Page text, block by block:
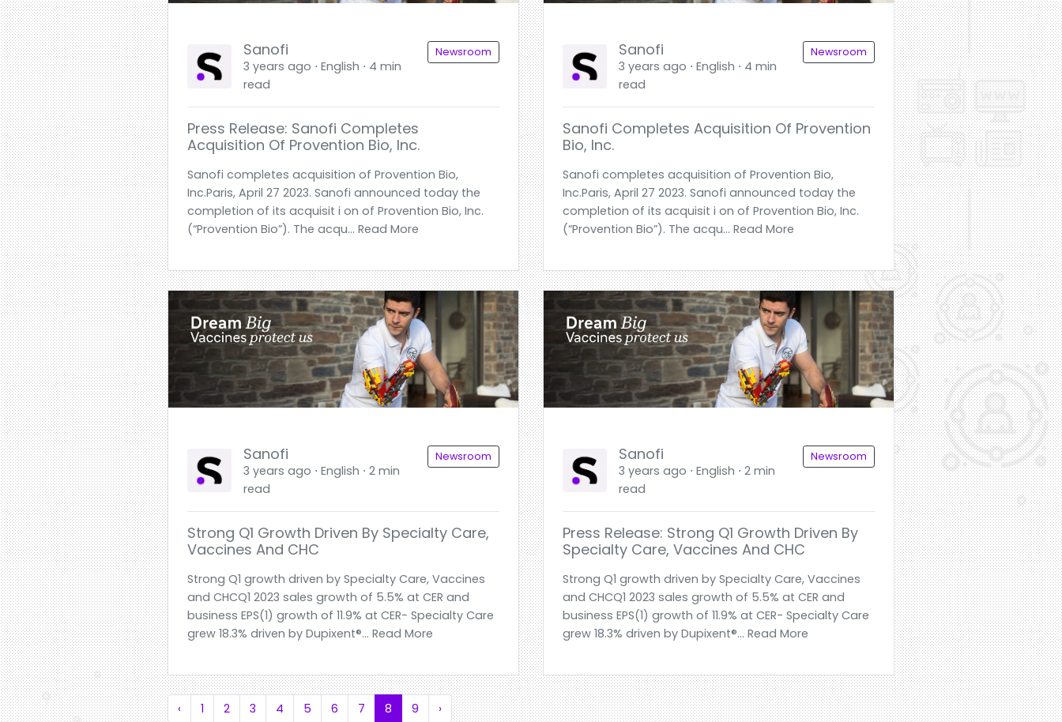
Sanofi
3 years ago ⋅ English ⋅ 4 min
read
Newsroom
Press Release: Sanofi Completes
Acquisition Of Provention Bio, Inc.
Sanofi completes acquisition of Provention Bio,
Inc.Paris, April 27 2023. Sanofi announced today the
completion of its acquisit i on of Provention Bio, Inc.
(“Provention Bio”). The acqu... Read More
Sanofi
3 years ago ⋅ English ⋅ 4 min
read
Newsroom
Sanofi Completes Acquisition Of Provention
Bio, Inc.
Sanofi completes acquisition of Provention Bio,
Inc.Paris, April 27 2023. Sanofi announced today the
completion of its acquisit i on of Provention Bio, Inc.
(“Provention Bio”). The acqu... Read More
Sanofi
3 years ago ⋅ English ⋅ 2 min
read
Newsroom
Strong Q1 Growth Driven By Specialty Care,
Vaccines And CHC
Strong Q1 growth driven by Specialty Care, Vaccines
and CHCQ1 2023 sales growth of 5.5% at CER and
business EPS(1) growth of 11.9% at CER- Specialty Care
grew 18.3% driven by Dupixent®... Read More
Sanofi
3 years ago ⋅ English ⋅ 2 min
read
Newsroom
Press Release: Strong Q1 Growth Driven By
Specialty Care, Vaccines And CHC
Strong Q1 growth driven by Specialty Care, Vaccines
and CHCQ1 2023 sales growth of 5.5% at CER and
business EPS(1) growth of 11.9% at CER- Specialty Care
grew 18.3% driven by Dupixent®... Read More
‹ 1 2 3 4 5 6 7 8 9 ›